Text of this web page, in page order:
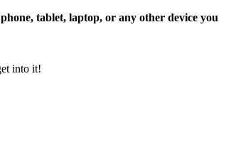
tablet, laptop, or any other device you
into it!